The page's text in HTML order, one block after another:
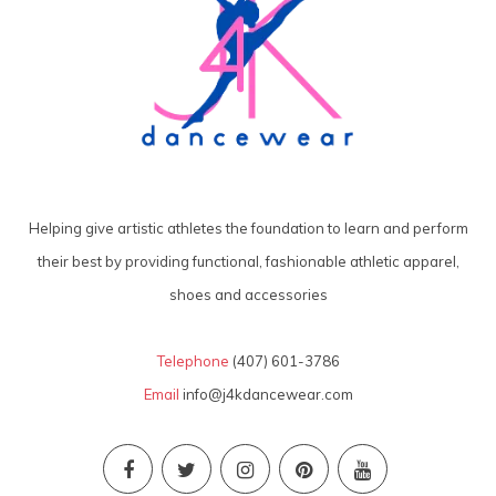
Helping give artistic athletes the foundation to learn and perform
their best by providing functional, fashionable athletic apparel,
shoes and accessories
Telephone (407) 601-3786
Email info@j4kdancewear.com